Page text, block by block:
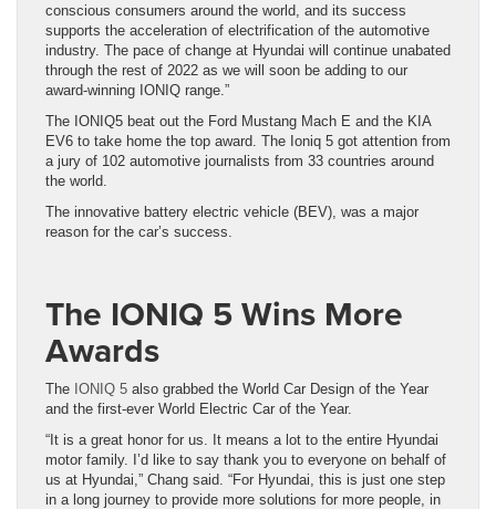
conscious consumers around the world, and its success
supports the acceleration of electrification of the automotive
industry. The pace of change at Hyundai will continue unabated
through the rest of 2022 as we will soon be adding to our
award-winning IONIQ range.”
The IONIQ5 beat out the Ford Mustang Mach E and the KIA
EV6 to take home the top award. The Ioniq 5 got attention from
a jury of 102 automotive journalists from 33 countries around
the world.
The innovative battery electric vehicle (BEV), was a major
reason for the car’s success.
The IONIQ 5 Wins More
Awards
The IONIQ 5 also grabbed the World Car Design of the Year
and the first-ever World Electric Car of the Year.
“It is a great honor for us. It means a lot to the entire Hyundai
motor family. I’d like to say thank you to everyone on behalf of
us at Hyundai,” Chang said. “For Hyundai, this is just one step
in a long journey to provide more solutions for more people, in